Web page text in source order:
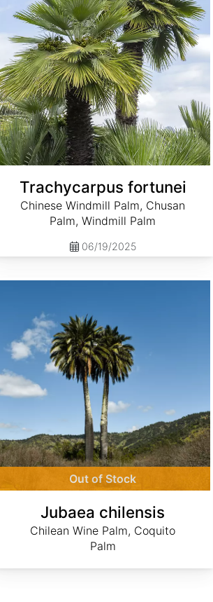
Trachycarpus fortunei
Chinese Windmill Palm, Chusan
Palm, Windmill Palm
06/19/2025
Out of Stock
Jubaea chilensis
Chilean Wine Palm, Coquito
Palm